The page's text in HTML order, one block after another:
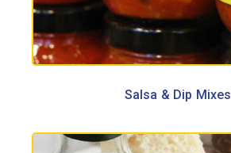
Salsa & Dip Mixes